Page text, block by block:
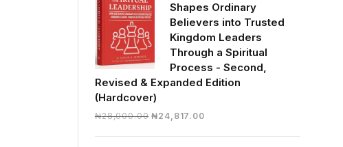
Shapes Ordinary
Believers into Trusted
Kingdom Leaders
Through a Spiritual
Process - Second,
Revised & Expanded Edition
(Hardcover)
₦28,000.00 Original
₦24,817.00Current